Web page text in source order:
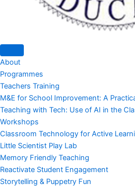
About
Programmes
Teachers Training
M&E for School Improvement: A
Teaching with Tech: Use of AI in the
Workshops
Classroom Technology for Active
Little Scientist Play Lab
Memory Friendly Teaching
Reactivate Student Engagement
Storytelling & Puppetry Fun